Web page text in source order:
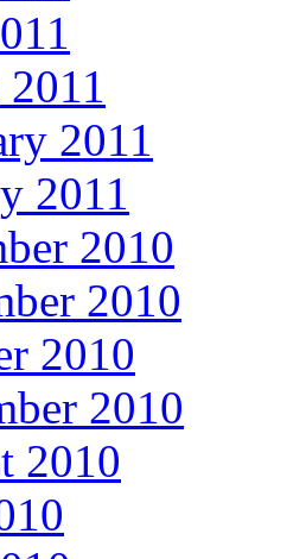
2011
2011
2010
2010
2010
2010
2010